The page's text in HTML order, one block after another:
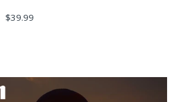
$39.99